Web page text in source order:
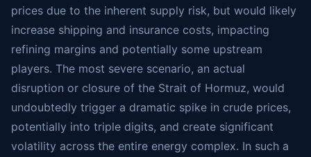
prices due to the inherent supply risk, but would likely
increase shipping and insurance costs, impacting
refining margins and potentially some upstream
players. The most severe scenario, an actual
disruption or closure of the Strait of Hormuz, would
undoubtedly trigger a dramatic spike in crude prices,
potentially into triple digits, and create significant
volatility across the entire energy complex. In such a